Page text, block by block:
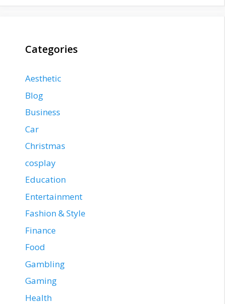
Categories
Aesthetic
Blog
Business
Car
Christmas
cosplay
Education
Entertainment
Fashion & Style
Finance
Food
Gambling
Gaming
Health